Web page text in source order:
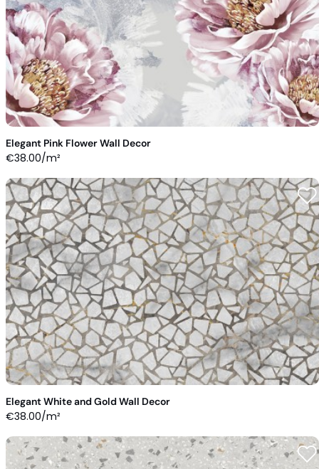
Elegant Pink Flower Wall Decor
€38.00/m²
Elegant White and Gold Wall Decor
€38.00/m²